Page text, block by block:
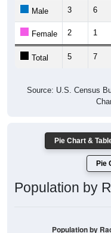
Male 3 6
Female 2 1
Total 5 7
Source: U.S. Census
Pie Chart &
Pie
Population by
Population by